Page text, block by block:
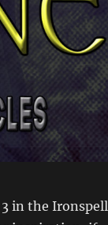
in the Ironspell